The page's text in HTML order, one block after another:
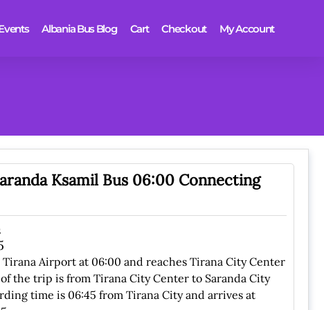
Albania Bus Blog Cart Checkout My Account
Ksamil Bus 06:00 Connecting
Airport at 06:00 and reaches Tirana City Center
the trip is from Tirana City Center to Saranda City
time is 06:45 from Tirana City and arrives at